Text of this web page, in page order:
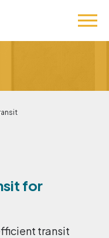
for
transit